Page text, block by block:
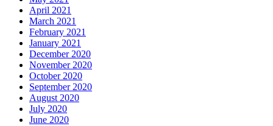
April 2021
March 2021
February 2021
January 2021
December 2020
November 2020
October 2020
September 2020
August 2020
July 2020
June 2020